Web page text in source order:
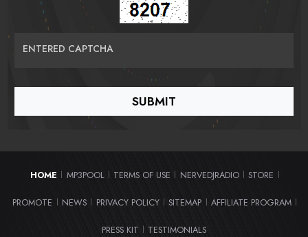
ENTERED CAPTCHA
HOME MP3POOL TERMS OF USE NERVEDJRADIO STORE
PROMOTE NEWS PRIVACY POLICY SITEMAP AFFILIATE PROGRAM
PRESS KIT TESTIMONIALS